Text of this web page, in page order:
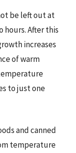
be left out at
After this
increases
of warm
to just one
and canned
temperature